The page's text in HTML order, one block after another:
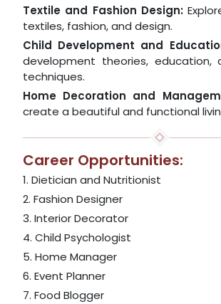
Textile and Fashion Design:
textiles, fashion, and design.
Child Development and
development theories, education,
techniques.
Home Decoration and
create a beautiful and functional
Career Opportunities:
1. Dietician and Nutritionist
2. Fashion Designer
3. Interior Decorator
4. Child Psychologist
5. Home Manager
6. Event Planner
7. Food Blogger